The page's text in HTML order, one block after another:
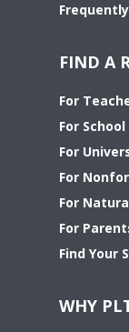
FIND A
For
For
For
For
For
For
Find Your
WHY